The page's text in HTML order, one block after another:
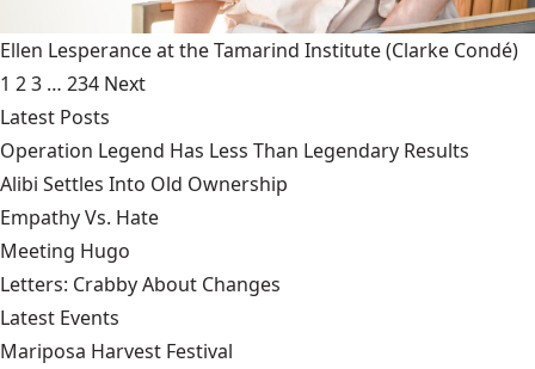
Ellen Lesperance at the Tamarind Institute(Clarke Condé)
1 23 … 234 Next
Latest Posts
Operation Legend Has Less Than Legendary Results
Alibi Settles Into Old Ownership
Empathy Vs. Hate
Meeting Hugo
Letters: Crabby About Changes
Latest Events
Mariposa Harvest Festival